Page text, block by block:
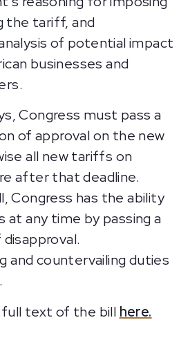
the tariff, and
of potential impact
businesses and
Congress must pass a
of approval on the new
all new tariffs on
after that deadline.
Congress has the ability
any time by passing a
and countervailing duties
full text of the bill here.